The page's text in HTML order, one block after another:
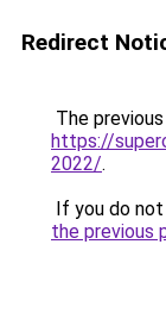
Redirect
The
https://
2022/.
If you do
the previous